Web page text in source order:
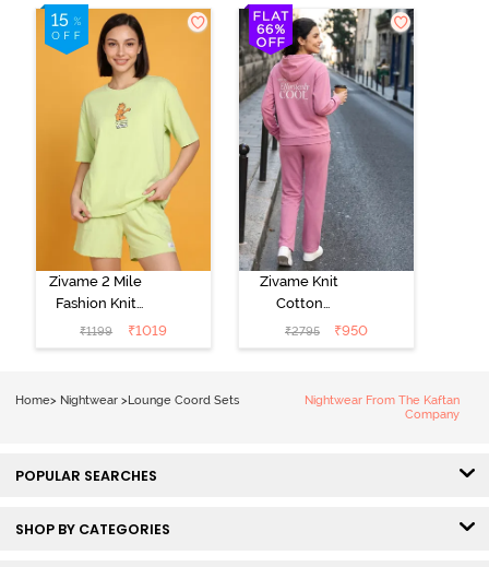
Zivame 2 Mile
Fashion Knit
Cotton
Loungewear
₹1199 ₹1019
Zivame Knit
Cotton
Loungewear
Set - Polignac
₹2795 ₹950
Home> Nightwear > Lounge Coord Sets
Nightwear From The Kaftan
Company
POPULAR SEARCHES
SHOP BY CATEGORIES